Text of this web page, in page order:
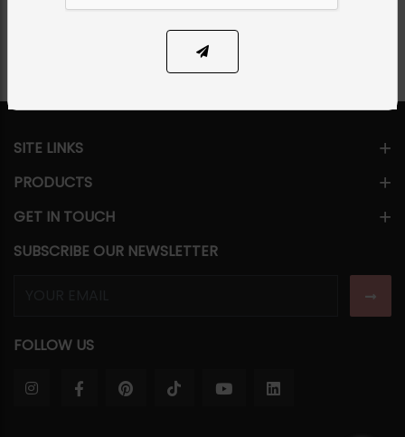
Share Via
SITE LINKS
PRODUCTS
GET IN TOUCH
SUBSCRIBE OUR NEWSLETTER
FOLLOW US